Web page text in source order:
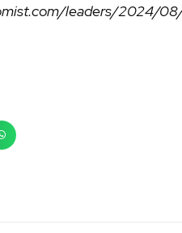
leaders/2024/